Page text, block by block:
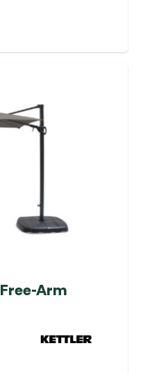
Arm